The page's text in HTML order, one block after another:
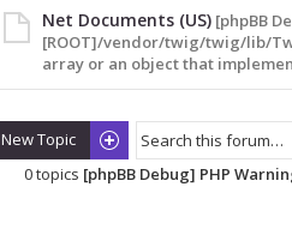
Net Documents (US) [phpBB
[ROOT]/vendor/twig/twig/lib/
array or an object that
New Topic
0 topics [phpBB Debug] PHP